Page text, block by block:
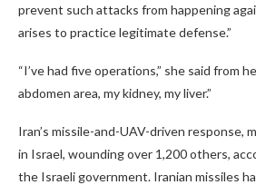
prevent such attacks from happening
arises to practice legitimate defense.”
“I’ve had five operations,” she said from
abdomen area, my kidney, my liver.”
Iran’s missile-and-UAV-driven response,
in Israel, wounding over 1,200 others,
the Israeli government. Iranian missiles